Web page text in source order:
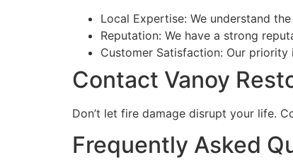
Local Expertise: We understand
Reputation: We have a strong
Customer Satisfaction: Our
Contact Vanoy
Don’t let fire damage disrupt your life.
Frequently Asked